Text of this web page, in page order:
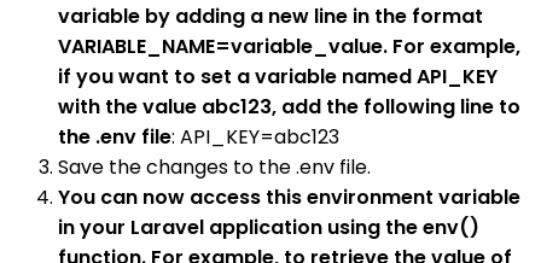
variable by adding a new line in the format
VARIABLE_NAME=variable_value. For example,
if you want to set a variable named API_KEY
with the value abc123, add the following line to
the .env file: API_KEY=abc123
Save the changes to the .env file.
You can now access this environment variable
in your Laravel application using the env()